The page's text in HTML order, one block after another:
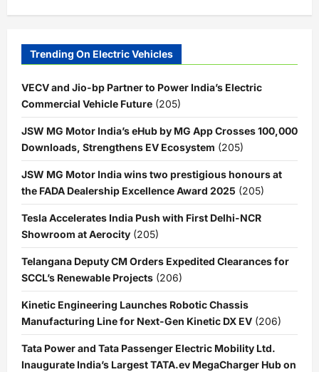
Trending On Electric Vehicles
VECV and Jio-bp Partner to Power India’s Electric
Commercial Vehicle Future (205)
JSW MG Motor India’s eHub by MG App Crosses 100,000
Downloads, Strengthens EV Ecosystem (205)
JSW MG Motor India wins two prestigious honours at
the FADA Dealership Excellence Award 2025 (205)
Tesla Accelerates India Push with First Delhi-NCR
Showroom at Aerocity (205)
Telangana Deputy CM Orders Expedited Clearances for
SCCL’s Renewable Projects (206)
Kinetic Engineering Launches Robotic Chassis
Manufacturing Line for Next-Gen Kinetic DX EV (206)
Tata Power and Tata Passenger Electric Mobility Ltd.
Inaugurate India’s Largest TATA.ev MegaCharger Hub on